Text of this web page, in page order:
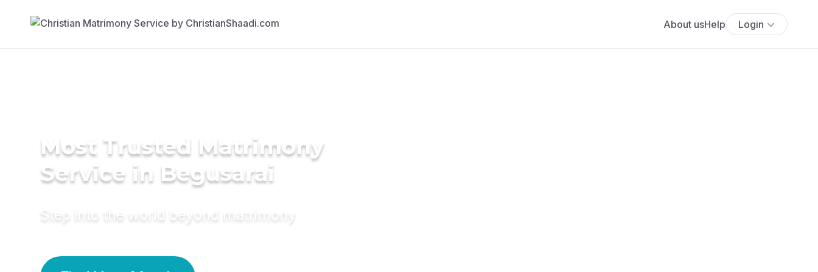
About usHelp Login
Most Trusted Matrimony
Service in Begusarai
Step into the world beyond matrimony